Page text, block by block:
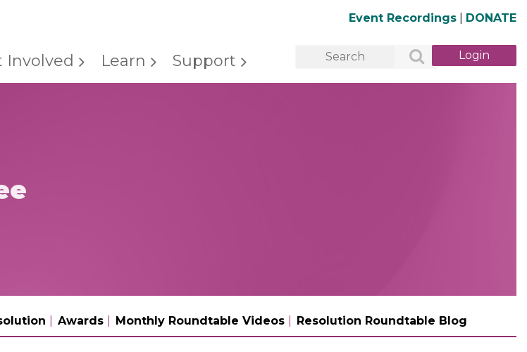
Event Recordings DONATE
Involved Learn Support
Awards Monthly Roundtable Videos Resolution Roundtable Blog